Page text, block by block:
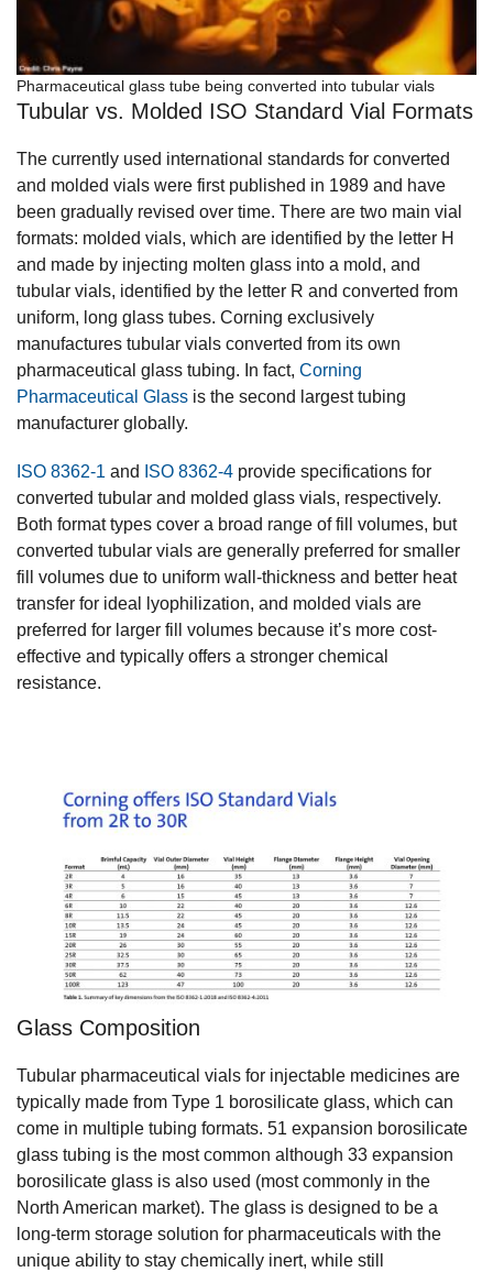
Pharmaceutical glass tube being converted into tubular vials
Tubular vs. Molded ISO Standard Vial Formats
The currently used international standards for converted
and molded vials were first published in 1989 and have
been gradually revised over time. There are two main vial
formats: molded vials, which are identified by the letter H
and made by injecting molten glass into a mold, and
tubular vials, identified by the letter R and converted from
uniform, long glass tubes. Corning exclusively
manufactures tubular vials converted from its own
pharmaceutical glass tubing. In fact, Corning
Pharmaceutical Glass is the second largest tubing
manufacturer globally.
ISO 8362-1 and ISO 8362-4 provide specifications for
converted tubular and molded glass vials, respectively.
Both format types cover a broad range of fill volumes, but
converted tubular vials are generally preferred for smaller
fill volumes due to uniform wall-thickness and better heat
transfer for ideal lyophilization, and molded vials are
preferred for larger fill volumes because it’s more cost-
effective and typically offers a stronger chemical
resistance.
Glass Composition
Tubular pharmaceutical vials for injectable medicines are
typically made from Type 1 borosilicate glass, which can
come in multiple tubing formats. 51 expansion borosilicate
glass tubing is the most common although 33 expansion
borosilicate glass is also used (most commonly in the
North American market). The glass is designed to be a
long-term storage solution for pharmaceuticals with the
unique ability to stay chemically inert, while still